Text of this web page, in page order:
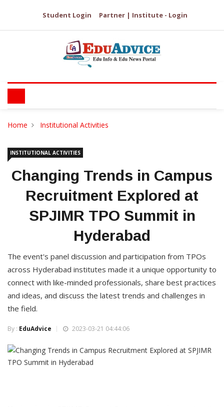
Student Login Partner | Institute - Login
Home Institutional Activities
INSTITUTIONAL ACTIVITIES
Changing Trends in Campus
Recruitment Explored at
SPJIMR TPO Summit in
Hyderabad
The event's panel discussion and participation from TPOs
across Hyderabad institutes made it a unique opportunity to
connect with like-minded professionals, share best practices
and ideas, and discuss the latest trends and challenges in
the field.
By : EduAdvice 2023-03-21 04:44:06